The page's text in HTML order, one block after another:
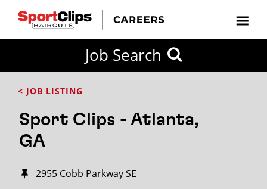
Job Search
< JOB LISTING
Sport Clips - Atlanta,
GA
2955 Cobb Parkway SE